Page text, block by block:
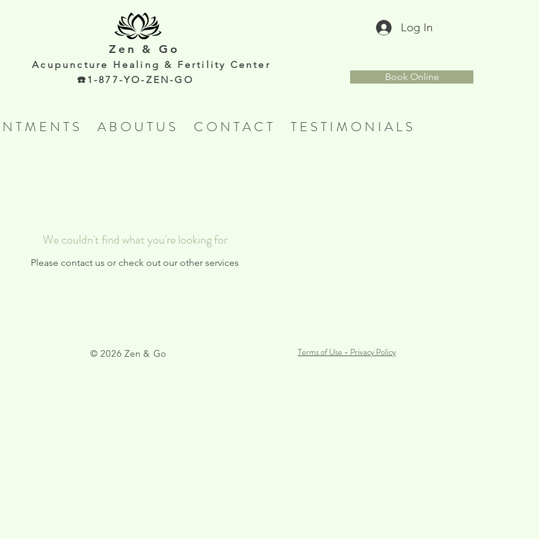
Zen & Go
☎️1-877-YO-ZEN-GO
Acupunc ture Healing & Fertility Center
Log In
Book Online
T M E N T S A B O U T U S C O N T A C T T E S T I M O N I A L S
We couldn't find what you're looking for
Please contact us or check out our other services
© 2026 Zen & Go Terms of Use - Privacy Policy